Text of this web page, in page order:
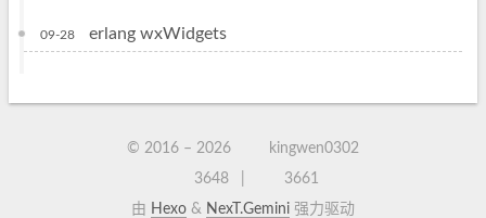
09-28 erlang wxWidgets
© 2016 – 2026
kingwen0302
3648
3661
由 Hexo & NexT.Gemini 强力驱动